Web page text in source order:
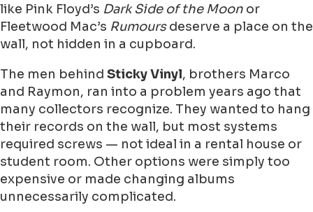
like Pink Floyd’s Dark Side of the Moon or
Fleetwood Mac’s Rumoursdeserve a place on the
wall, not hidden in a cupboard.
The men behind Sticky Vinyl, brothers Marco
and Raymon, ran into a problem years ago that
many collectors recognize. They wanted to hang
their records on the wall, but most systems
required screws — not ideal in a rental house or
student room. Other options were simply too
expensive or made changing albums
unnecessarily complicated.